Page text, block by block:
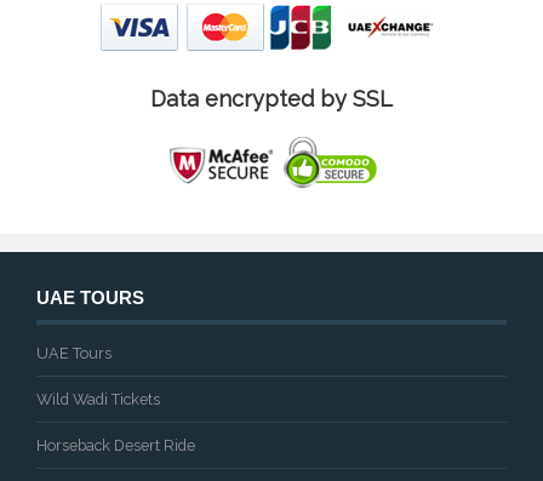
Data encrypted by SSL
UAE TOURS
UAE Tours
Wild Wadi Tickets
Horseback Desert Ride